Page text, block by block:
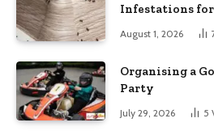
Infestations for
August 1, 2026
Organising a
Party
July 29, 2026 5